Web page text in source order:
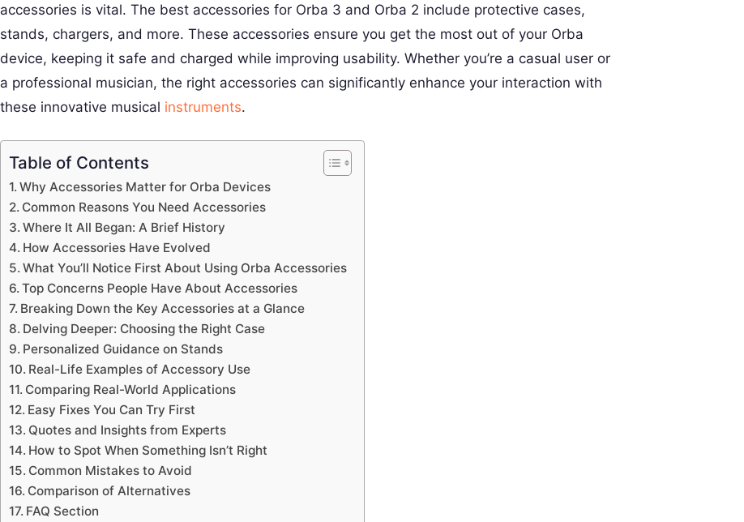
accessories is vital. The best accessories for Orba 3 and Orba 2 include protective cases,
stands, chargers, and more. These accessories ensure you get the most out of your Orba
device, keeping it safe and charged while improving usability. Whether you’re a casual user or
a professional musician, the right accessories can significantly enhance your interaction with
these innovative musical instruments.
Table of Contents
Why Accessories Matter for Orba Devices
Common Reasons You Need Accessories
Where It All Began: A Brief History
How Accessories Have Evolved
What You’ll Notice First About Using Orba Accessories
Top Concerns People Have About Accessories
Breaking Down the Key Accessories at a Glance
Delving Deeper: Choosing the Right Case
Personalized Guidance on Stands
Real-Life Examples of Accessory Use
Comparing Real-World Applications
Easy Fixes You Can Try First
Quotes and Insights from Experts
How to Spot When Something Isn’t Right
Common Mistakes to Avoid
Comparison of Alternatives
FAQ Section